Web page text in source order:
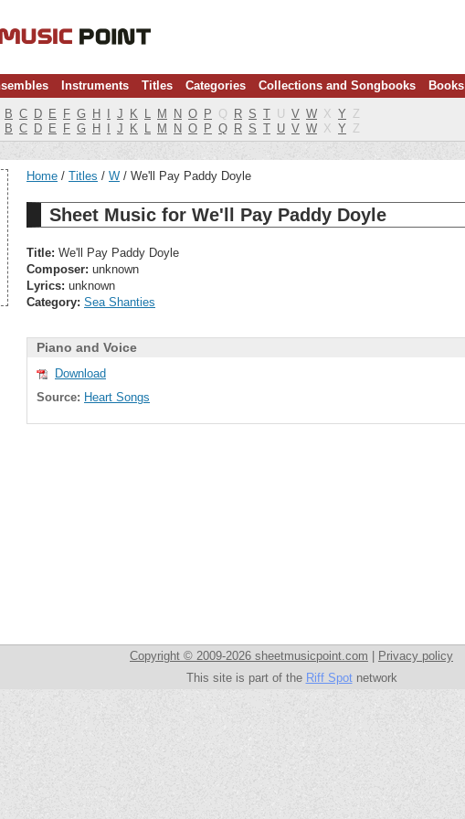
Instruments Titles Categories Collections and Songbooks Books
B C D E F G H J K L M N O P Q R S T U V W X Y Z
B C D E F G H J K L M N O P Q R S T U V W X Y Z
Home Titles W We'll Pay Paddy Doyle
Sheet Music for We'll Pay Paddy Doyle
Title: We'll Pay Paddy Doyle
Composer: unknown
Lyrics: unknown
Category: Sea Shanties
Piano and Voice
Download
Source: Heart Songs
Copyright © 2009-2026 sheetmusicpoint.com
Privacy policy
This site is part of the Riff Spotnetwork